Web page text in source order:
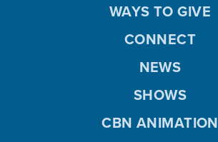
WAYS TO GIVE
CONNECT
NEWS
SHOWS
CBN ANIMATION